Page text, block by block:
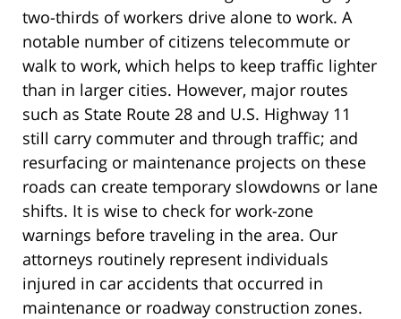
two-thirds of workers drive alone to work. A
notable number of citizens telecommute or
walk to work, which helps to keep traffic lighter
than in larger cities. However, major routes
such as State Route 28 and U.S. Highway 11
still carry commuter and through traffic; and
resurfacing or maintenance projects on these
roads can create temporary slowdowns or lane
shifts. It is wise to check for work-zone
warnings before traveling in the area. Our
attorneys routinely represent individuals
injured in car accidents that occurred in
maintenance or roadway construction zones.